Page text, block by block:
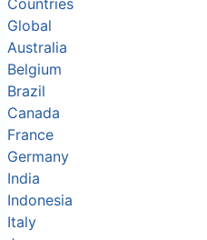
Countries
Global
Australia
Belgium
Brazil
Canada
France
Germany
India
Indonesia
Italy